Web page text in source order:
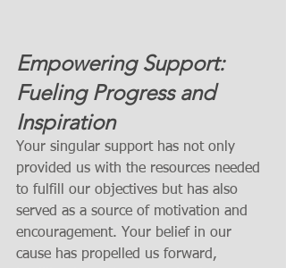
Empowering Support:
Fueling Progress and
Inspiration
Your singular support has not only
provided us with the resources needed
to fulfill our objectives but has also
served as a source of motivation and
encouragement. Your belief in our
cause has propelled us forward,